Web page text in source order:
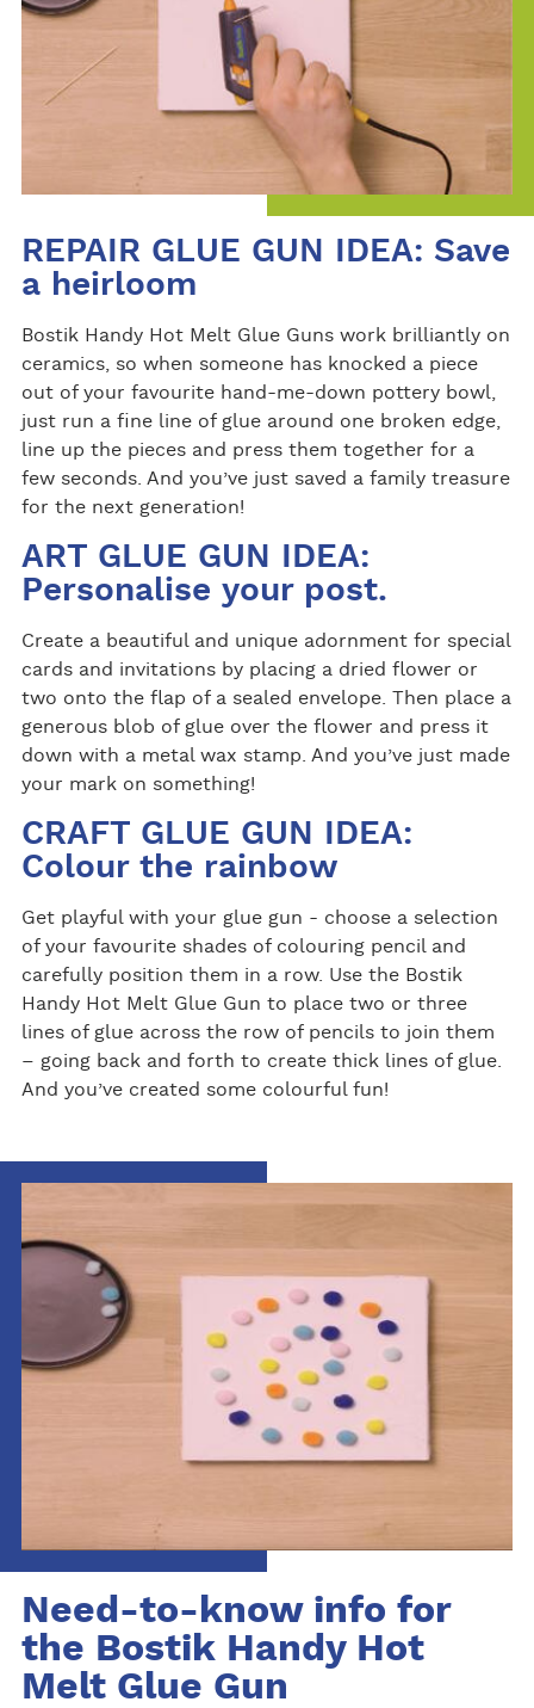
REPAIR GLUE GUN IDEA: Save
a heirloom
Bostik Handy Hot Melt Glue Guns work brilliantly on
ceramics, so when someone has knocked a piece
out of your favourite hand-me-down pottery bowl,
just run a fine line of glue around one broken edge,
line up the pieces and press them together for a
few seconds. And you’ve just saved a family treasure
for the next generation!
ART GLUE GUN IDEA:
Personalise your post.
Create a beautiful and unique adornment for special
cards and invitations by placing a dried flower or
two onto the flap of a sealed envelope. Then place a
generous blob of glue over the flower and press it
down with a metal wax stamp. And you’ve just made
your mark on something!
CRAFT GLUE GUN IDEA:
Colour the rainbow
Get playful with your glue gun - choose a selection
of your favourite shades of colouring pencil and
carefully position them in a row. Use the Bostik
Handy Hot Melt Glue Gun to place two or three
lines of glue across the row of pencils to join them
– going back and forth to create thick lines of glue.
And you’ve created some colourful fun!
Need-to-know info for
the Bostik Handy Hot
Melt Glue Gun